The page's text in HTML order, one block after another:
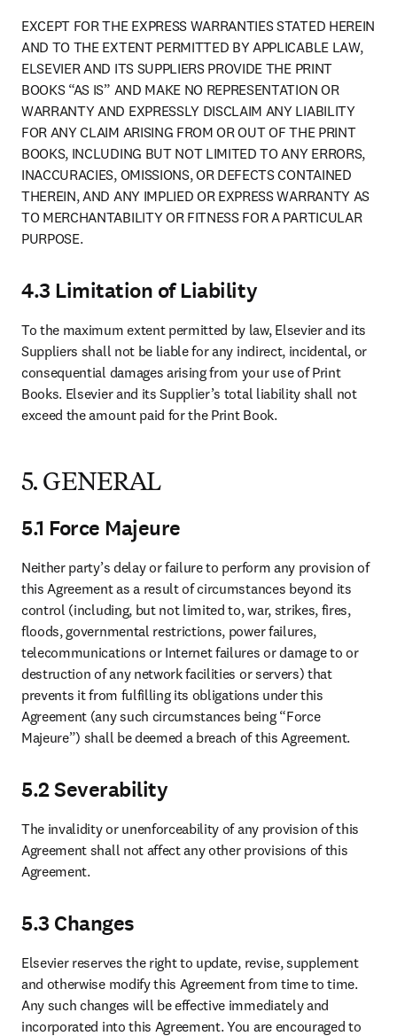
EXCEPT FOR THE EXPRESS WARRANTIES STATED HEREIN
AND TO THE EXTENT PERMITTED BY APPLICABLE LAW,
ELSEVIER AND ITS SUPPLIERS PROVIDE THE PRINT
BOOKS “AS IS” AND MAKE NO REPRESENTATION OR
WARRANTY AND EXPRESSLY DISCLAIM ANY LIABILITY
FOR ANY CLAIM ARISING FROM OR OUT OF THE PRINT
BOOKS, INCLUDING BUT NOT LIMITED TO ANY ERRORS,
INACCURACIES, OMISSIONS, OR DEFECTS CONTAINED
THEREIN, AND ANY IMPLIED OR EXPRESS WARRANTY AS
TO MERCHANTABILITY OR FITNESS FOR A PARTICULAR
PURPOSE.
4.3 Limitation of Liability
To the maximum extent permitted by law, Elsevier and its
Suppliers shall not be liable for any indirect, incidental, or
consequential damages arising from your use of Print
Books. Elsevier and its Supplier’s total liability shall not
exceed the amount paid for the Print Book.
5. GENERAL
5.1 Force Majeure
Neither party’s delay or failure to perform any provision of
this Agreement as a result of circumstances beyond its
control (including, but not limited to, war, strikes, fires,
floods, governmental restrictions, power failures,
telecommunications or Internet failures or damage to or
destruction of any network facilities or servers) that
prevents it from fulfilling its obligations under this
Agreement (any such circumstances being “Force
Majeure”) shall be deemed a breach of this Agreement.
5.2 Severability
The invalidity or unenforceability of any provision of this
Agreement shall not affect any other provisions of this
Agreement.
5.3 Changes
Elsevier reserves the right to update, revise, supplement
and otherwise modify this Agreement from time to time.
Any such changes will be effective immediately and
incorporated into this Agreement. You are encouraged to